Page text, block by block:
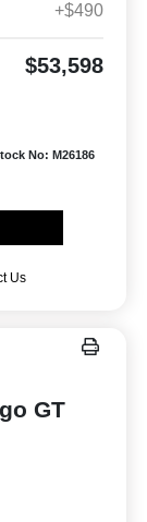
+$490
$53,598
No: M26186
Us
GT